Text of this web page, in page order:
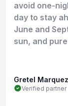
avoid one-
day to stay
June and
sun, and
Gretel Marquez
Verified partner